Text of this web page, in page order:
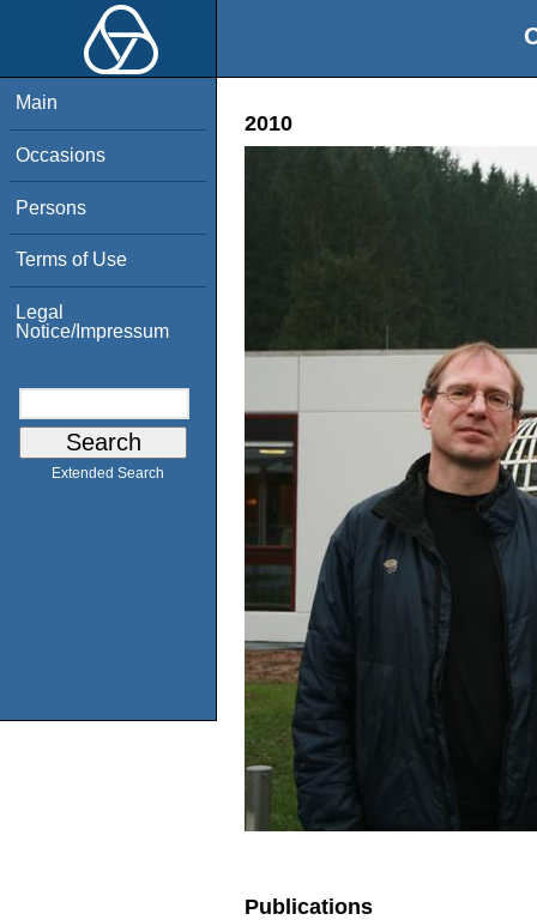
Main
Occasions
Persons
Terms of Use
Legal
Notice/Impressum
Extended Search
2010
Publications